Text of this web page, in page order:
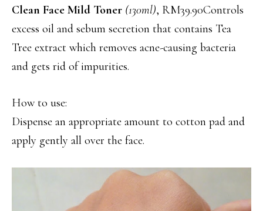
Clean Face Mild Toner (130ml), RM39.90Controls
excess oil and sebum secretion that contains Tea
Tree extract which removes acne-causing bacteria
and gets rid of impurities.
How to use:
Dispense an appropriate amount to cotton pad and
apply gently all over the face.